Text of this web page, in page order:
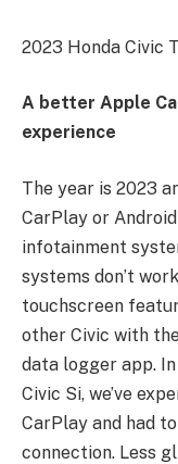
2023 Honda Civic
A better Apple
experience
The year is 2023
CarPlay or
infotainment
systems don’t
touchscreen
other Civic with
data logger app.
Civic Si, we’ve
CarPlay and had
connection. Less